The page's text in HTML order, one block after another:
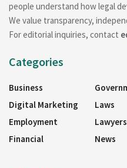
people understand how legal
We value transparency,
For editorial inquiries, contact
Categories
Business
Digital Marketing
Employment
Financial
Laws
Lawyers
News